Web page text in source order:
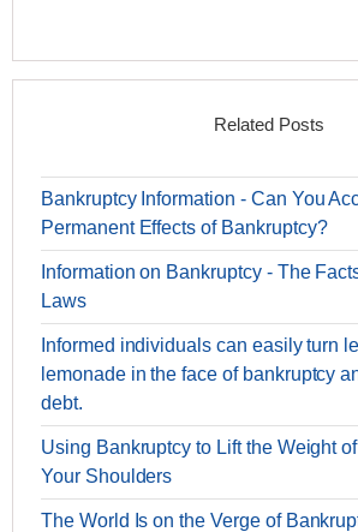
Related Posts
Bankruptcy Information - Can You
Permanent Effects of Bankruptcy?
Information on Bankruptcy - The
Laws
Informed individuals can easily turn
lemonade in the face of bankruptcy
debt.
Using Bankruptcy to Lift the Weight
Your Shoulders
The World Is on the Verge of